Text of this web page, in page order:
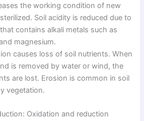
the working condition of new
Soil acidity is reduced due to
contains alkali metals such as
magnesium.
causes loss of soil nutrients. When
is removed by water or wind, the
are lost. Erosion is common in soil
vegetation.
Oxidation and reduction